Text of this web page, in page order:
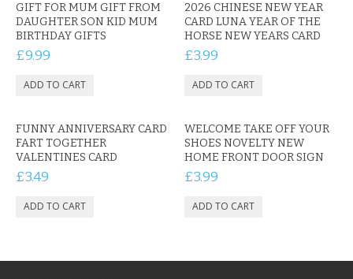
GIFT FOR MUM GIFT FROM
DAUGHTER SON KID MUM
BIRTHDAY GIFTS
£9.99
2026 CHINESE NEW YEAR
CARD LUNA YEAR OF THE
HORSE NEW YEARS CARD
£3.99
FUNNY ANNIVERSARY CARD
FART TOGETHER
VALENTINES CARD
£3.49
WELCOME TAKE OFF YOUR
SHOES NOVELTY NEW
HOME FRONT DOOR SIGN
£3.99